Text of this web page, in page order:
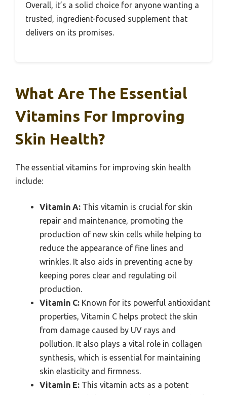
Overall, it’s a solid choice for anyone wanting a
trusted, ingredient-focused supplement that
delivers on its promises.
What Are The Essential
Vitamins For Improving
Skin Health?
The essential vitamins for improving skin health
include:
Vitamin A: This vitamin is crucial for skin
repair and maintenance, promoting the
production of new skin cells while helping to
reduce the appearance of fine lines and
wrinkles. It also aids in preventing acne by
keeping pores clear and regulating oil
production.
Vitamin C: Known for its powerful antioxidant
properties, Vitamin C helps protect the skin
from damage caused by UV rays and
pollution. It also plays a vital role in collagen
synthesis, which is essential for maintaining
skin elasticity and firmness.
Vitamin E: This vitamin acts as a potent